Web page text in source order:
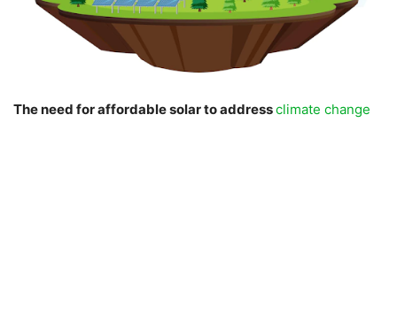
The need for affordable solar to addressclimate change